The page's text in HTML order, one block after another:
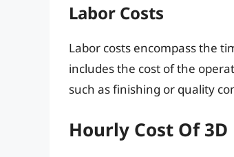
Labor Costs
Labor costs encompass the
includes the cost of the
such as finishing or quality
Hourly Cost Of